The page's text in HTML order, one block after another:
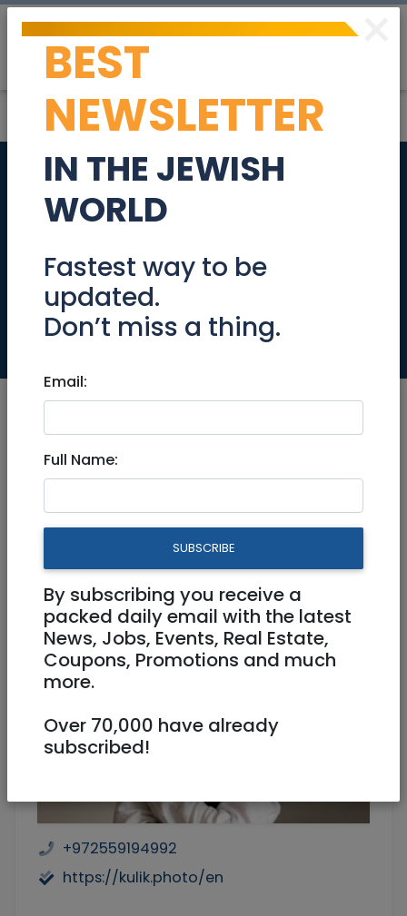
Olga Kulik -
professional
photographer in
Israel
Simchas
Olga Kulik - professional
photographer in Israel
+972559194992
https://kulik.photo/en
×
BEST
NEWSLETTER
IN THE JEWISH
WORLD
Fastest way to be
updated.
Don’t miss a thing.
Email:
Full Name:
SUBSCRIBE
By subscribing you receive a
packed daily email with the latest
News, Jobs, Events, Real Estate,
Coupons, Promotions and much
more.
Over 70,000 have already
subscribed!